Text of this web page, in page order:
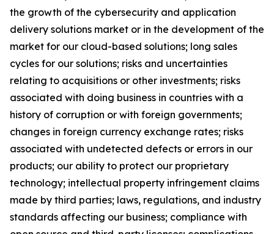
the growth of the cybersecurity and application
delivery solutions market or in the development of the
market for our cloud-based solutions; long sales
cycles for our solutions; risks and uncertainties
relating to acquisitions or other investments; risks
associated with doing business in countries with a
history of corruption or with foreign governments;
changes in foreign currency exchange rates; risks
associated with undetected defects or errors in our
products; our ability to protect our proprietary
technology; intellectual property infringement claims
made by third parties; laws, regulations, and industry
standards affecting our business; compliance with